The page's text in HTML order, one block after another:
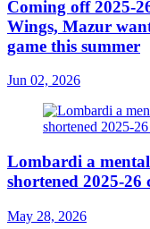
Coming off 2025-
Wings, Mazur
game this summer
Jun 02, 2026
Lombardi a
shortened 2025-
May 28, 2026